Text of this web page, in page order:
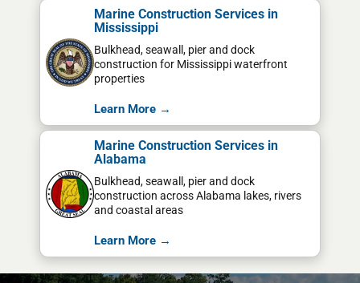
Marine Construction Services in
Mississippi
Bulkhead, seawall, pier and dock
construction for Mississippi waterfront
properties
Learn More →
Marine Construction Services in
Alabama
Bulkhead, seawall, pier and dock
construction across Alabama lakes, rivers
and coastal areas
Learn More →